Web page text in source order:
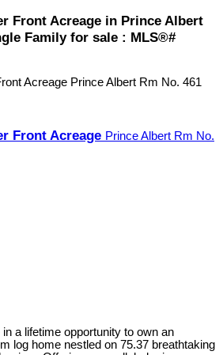
Front Acreage in Prince Albert
Family for sale : MLS®#
Acreage Prince Albert Rm No. 461
Front Acreage Prince Albert Rm No.
a lifetime opportunity to own an
log home nestled on 75.37 breathtaking